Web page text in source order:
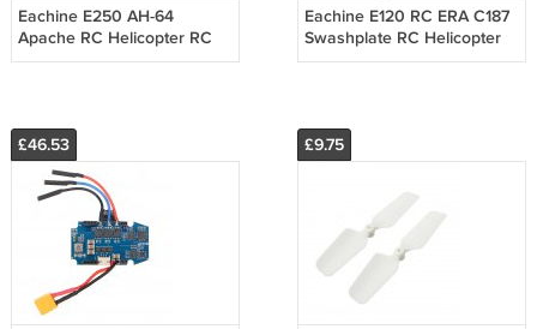
Eachine E250 AH-64
Apache RC Helicopter RC
Part Horizontal Tail Wing
Eachine E120 RC ERA C187
Swashplate RC Helicopter
Parts
£46.53 £9.75